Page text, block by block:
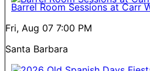
Barrel Room Sessions at Carr
Fri, Aug 07 7:00 PM
Santa Barbara